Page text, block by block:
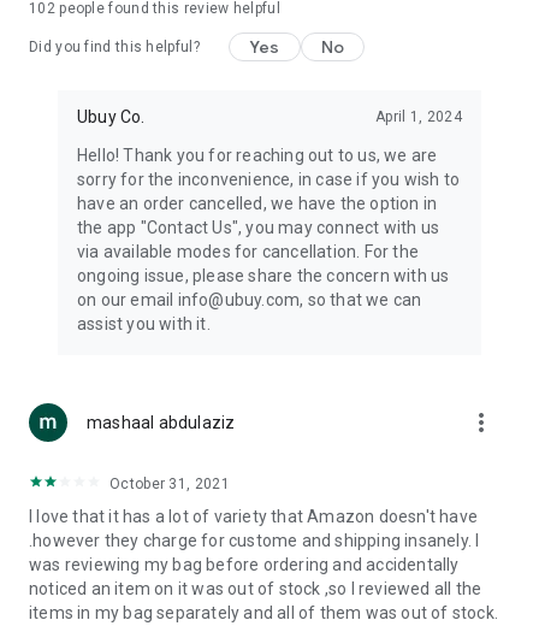
machines, document cameras, etc.
Keep your body fit, fine and ready for an
exercise ropes, fitness trackers, yoga mats, gym, and gloves.
Beauty & Personal Care:Give a glow to your face and take
care of your body with the amazing personal care products
we offer like sunscreens, cleansers, moisturizers, shampoos,
conditioners, etc.
Home & Kitchen: Give your home and kitchen the best look
with products like kitchenware, cutlery, etc.
accessories, etc.
you can order premium quality products.
USA:Our USA store consists of products from premium USA
brands unavailable in your country.
102people found this review helpful
Did you find this helpful? Yes No
Ubuy Co. April 1, 2024
Hello! Thank you for reaching out to us, we are
sorry for the inconvenience, in case if you wish to
have an order cancelled, we have the option in
the app "Contact Us", you may connect with us
via available modes for cancellation. For the
ongoing issue, please share the concern with us
on our email info@ubuy.com, so that we can
assist you with it.
mashaal abdulaziz more_vert
October 31, 2021
I love that it has a lot of variety that Amazon doesn't have
.however they charge for custome and shipping insanely. I
was reviewing my bag before ordering and accidentally
noticed an item on it was out of stock ,so I reviewed all the
items in my bag separately and all of them was out of stock.